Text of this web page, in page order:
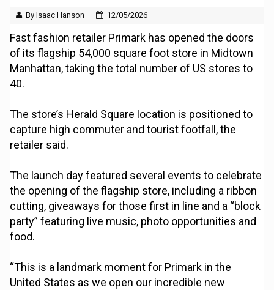
By Isaac Hanson 12/05/2026
Fast fashion retailer Primark has opened the doors
of its flagship 54,000 square foot store in Midtown
Manhattan, taking the total number of US stores to
40.
The store’s Herald Square location is positioned to
capture high commuter and tourist footfall, the
retailer said.
The launch day featured several events to celebrate
the opening of the flagship store, including a ribbon
cutting, giveaways for those first in line and a “block
party” featuring live music, photo opportunities and
food.
“This is a landmark moment for Primark in the
United States as we open our incredible new